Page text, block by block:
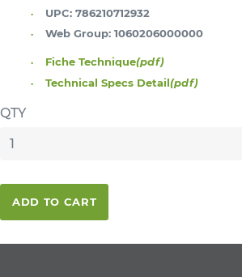
UPC: 786210712932
Web Group: 1060206000000
Fiche Technique(pdf)
Technical Specs Detail(pdf)
QTY
ADD TO CART